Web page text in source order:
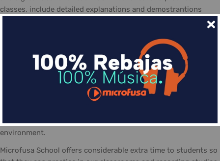
classes, include detailed explanations and demostrantions
The day-to-day life at the Microfusa is divided between
classes: theory, practice, and recording studios... The classes
are guided by qualified tutors, who follow the school's
methodology and contribute with their experience. In addition
the posibility of personal study and practicing in the school,
equipted with the necessary material and a positive work
environment.
Microfusa School offers considerable extra time to students so